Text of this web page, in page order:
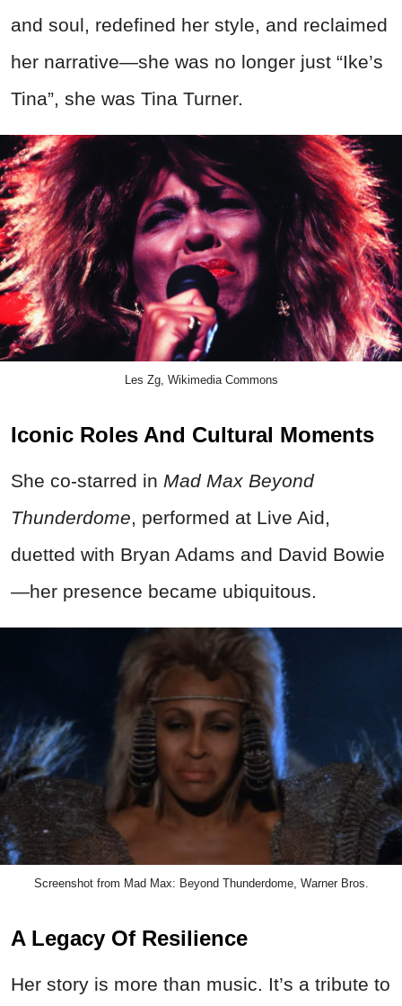
and soul, redefined her style, and reclaimed
her narrative—she was no longer just “Ike’s
Tina”, she was Tina Turner.
Les Zg, Wikimedia Commons
Iconic Roles And Cultural Moments
She co-starred in Mad Max Beyond
Thunderdome, performed at Live Aid,
duetted with Bryan Adams and David Bowie
—her presence became ubiquitous.
Screenshot from Mad Max: Beyond Thunderdome, Warner Bros.
A Legacy Of Resilience
Her story is more than music. It’s a tribute to